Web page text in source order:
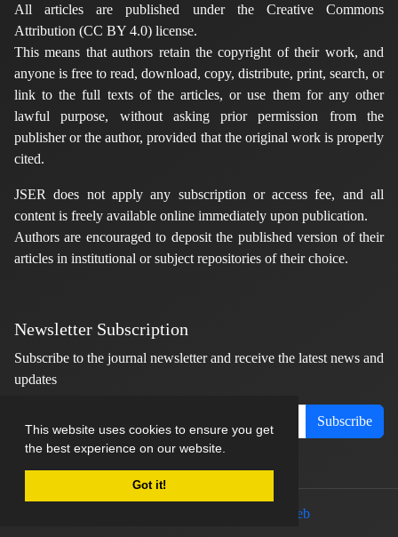
This website uses cookies to ensure you get
the best experience on our website.
Got it!
All articles are published under the Creative Commons
Attribution (CC BY 4.0) license.
This means that authors retain the copyright of their work, and
anyone is free to read, download, copy, distribute, print, search, or
link to the full texts of the articles, or use them for any other
lawful purpose, without asking prior permission from the
publisher or the author, provided that the original work is properly
cited.
JSER does not apply any subscription or access fee, and all
content is freely available online immediately upon publication.
Authors are encouraged to deposit the published version of their
articles in institutional or subject repositories of their choice.
Newsletter Subscription
Subscribe to the journal newsletter and receive the latest news and
updates
Subscribe
sinaweb